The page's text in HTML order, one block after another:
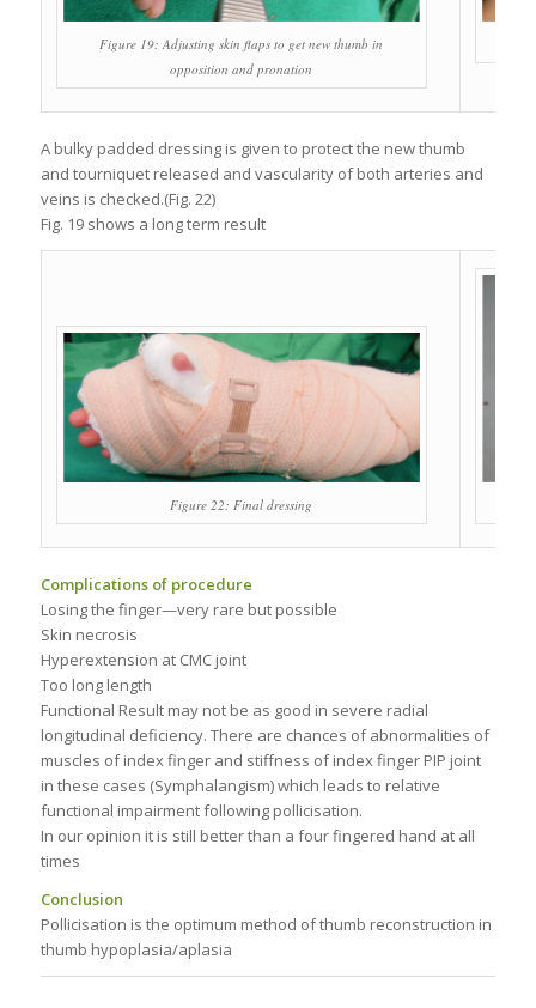
Figure 19: Adjusting skin flaps to get new thumb in
opposition and pronation
A bulky padded dressing is given to protect the new thumb
and tourniquet released and vascularity of both arteries and
veins is checked.(Fig. 22)
Fig. 19 shows a long term result
Figure 22: Final dressing
Complications of procedure
Losing the finger—very rare but possible
Skin necrosis
Hyperextension at CMC joint
Too long length
Functional Result may not be as good in severe radial
longitudinal deficiency. There are chances of abnormalities of
muscles of index finger and stiffness of index finger PIP joint
in these cases (Symphalangism) which leads to relative
functional impairment following pollicisation.
In our opinion it is still better than a four fingered hand at all
times
Conclusion
Pollicisation is the optimum method of thumb reconstruction in
thumb hypoplasia/aplasia